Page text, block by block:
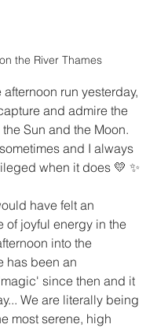
the River Thames
run yesterday,
and admire the
Sun and the Moon.
and I always
when it does 💛 ✨
have felt an
of joyful energy in the
into the
has been an
since then and it
We are literally being
most serene, high